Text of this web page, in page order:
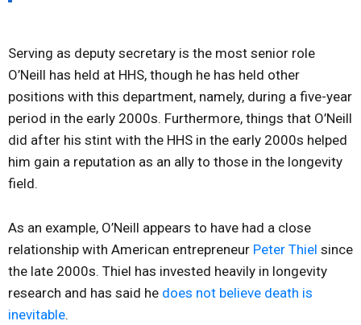
Serving as deputy secretary is the most senior role
O’Neill has held at HHS, though he has held other
positions with this department, namely, during a five-year
period in the early 2000s. Furthermore, things that O’Neill
did after his stint with the HHS in the early 2000s helped
him gain a reputation as an ally to those in the longevity
field.
As an example, O’Neill appears to have had a close
relationship with American entrepreneur Peter Thiel since
the late 2000s. Thiel has invested heavily in longevity
research and has said he does not believe death is
inevitable.